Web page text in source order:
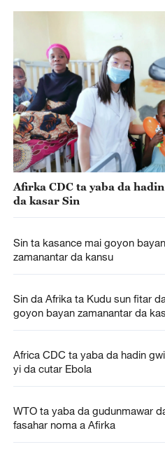
Afirka CDC ta yaba da
da kasar Sin
Sin ta kasance mai goyon
zamanantar da kansu
Sin da Afrika ta Kudu sun fitar
goyon bayan zamanantar da
Africa CDC ta yaba da hadin
yi da cutar Ebola
WTO ta yaba da gudunmawar
fasahar noma a Afirka